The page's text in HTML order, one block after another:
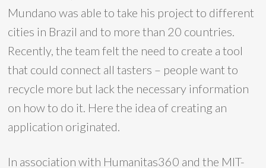
Mundano was able to take his project to different
cities in Brazil and to more than 20 countries.
Recently, the team felt the need to create a tool
that could connect all tasters – people want to
recycle more but lack the necessary information
on how to do it. Here the idea of ​​creating an
application originated.
In association with Humanitas360 and the MIT-